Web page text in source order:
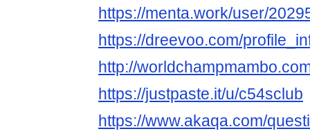
https://menta.work/user/
https://dreevoo.com/
http://
https://justpaste.it/u/c54sclub
https://www.akaqa.com/